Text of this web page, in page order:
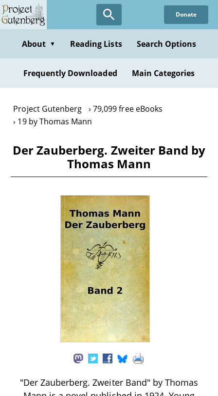
Skip
to
content
Donate
About ▼ Reading Lists Search Options
Frequently Downloaded Main Categories
Project Gutenberg
79,099 free eBooks
19 by Thomas Mann
Der Zauberberg. Zweiter Band by
Thomas Mann
"Der Zauberberg. Zweiter Band" by Thomas